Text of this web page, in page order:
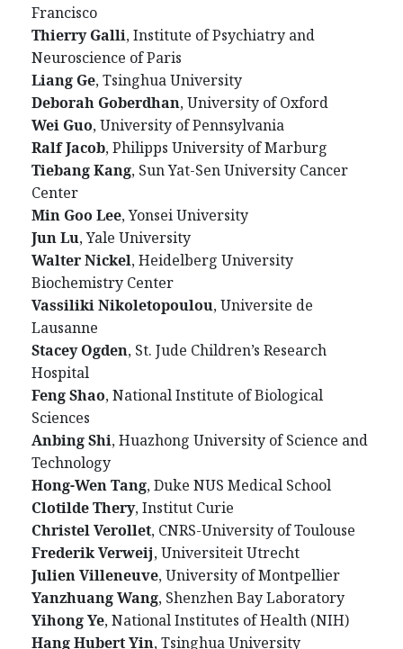
Francisco
Thierry Galli, Institute of Psychiatry and
Neuroscience of Paris
Liang Ge, Tsinghua University
Deborah Goberdhan, University of Oxford
Wei Guo, University of Pennsylvania
Ralf Jacob, Philipps University of Marburg
Tiebang Kang, Sun Yat-Sen University Cancer
Center
Min Goo Lee, Yonsei University
Jun Lu, Yale University
Walter Nickel, Heidelberg University
Biochemistry Center
Vassiliki Nikoletopoulou, Universite de
Lausanne
Stacey Ogden, St. Jude Children’s Research
Hospital
Feng Shao, National Institute of Biological
Sciences
Anbing Shi, Huazhong University of Science and
Technology
Hong-Wen Tang, Duke NUS Medical School
Clotilde Thery, Institut Curie
Christel Verollet, CNRS-University of Toulouse
Frederik Verweij, Universiteit Utrecht
Julien Villeneuve, University of Montpellier
Yanzhuang Wang, Shenzhen Bay Laboratory
Yihong Ye, National Institutes of Health (NIH)
Hang Hubert Yin, Tsinghua University